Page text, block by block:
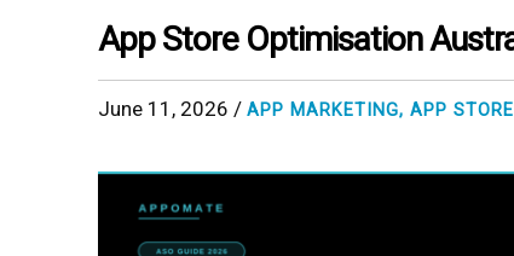
App Store Optimisation
June 11, 2026 / APP MARKETING, APP